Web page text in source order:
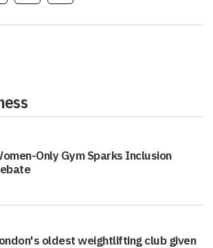
Only Gym Sparks Inclusion
oldest weightlifting club given